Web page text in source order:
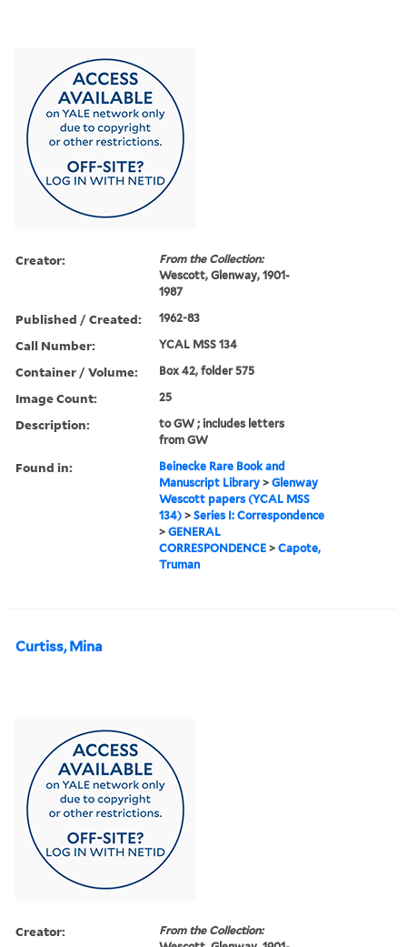
Creator:
From the Collection:
Wescott, Glenway, 1901-
1987
Published / Created: 1962-83
Call Number: YCAL MSS 134
Container / Volume: Box 42, folder 575
Image Count: 25
Description:
to GW ; includes letters
from GW
Found in:
Beinecke Rare Book and
Manuscript Library >Glenway
Wescott papers (YCAL MSS
134) >Series I: Correspondence
>GENERAL
CORRESPONDENCE >Capote,
Truman
Curtiss, Mina
Creator:
From the Collection: